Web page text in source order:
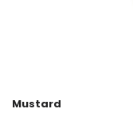
Mustard